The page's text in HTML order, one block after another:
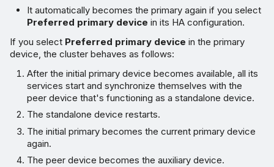
It automatically becomes the primary again if you select
Preferred primary device in its HA configuration.
If you select Preferred primary device in the primary
device, the cluster behaves as follows:
After the initial primary device becomes available, all its
services start and synchronize themselves with the
peer device that's functioning as a standalone device.
The standalone device restarts.
The initial primary becomes the current primary device
again.
The peer device becomes the auxiliary device.